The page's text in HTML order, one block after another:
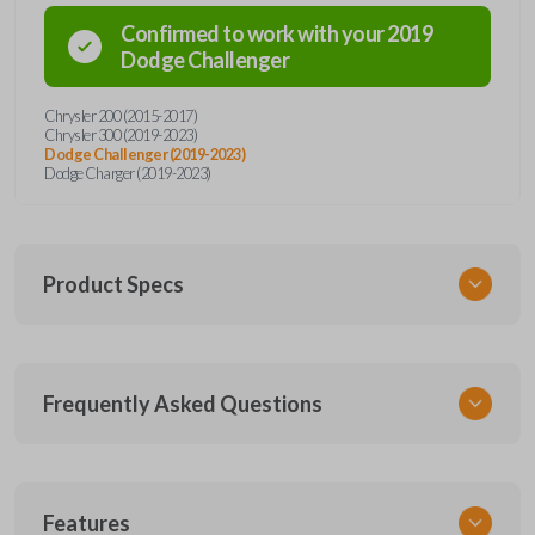
Confirmed to work with your2019
DodgeChallenger
Chrysler 200 (2015-2017)
Chrysler 300 (2019-2023)
Dodge Challenger (2019-2023)
Dodge Charger (2019-2023)
Product Specs
CDJ 253.5 SMARTKEY
68155687AB
Frequently Asked Questions
Features